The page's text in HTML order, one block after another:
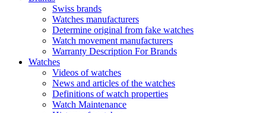
Swiss brands
Watches manufacturers
Determine original from fake watches
Watch movement manufacturers
Warranty Description For Brands
Watches
Videos of watches
News and articles of the watches
Definitions of watch properties
Watch Maintenance